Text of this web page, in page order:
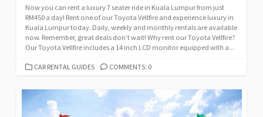
Now you can rent a luxury 7 seater ride in Kuala Lumpur from just
RM450 a day! Rent one of our Toyota Vellfire and experience luxury in
Kuala Lumpur today. Daily, weekly and monthly rentals are available
now. Remember, great deals don’t wait! Why rent our Toyota Vellfire?
Our Toyota Vellfire includes a 14 inch LCD monitor equipped with a...
CATEGORIES
CAR RENTAL GUIDES COMMENTS: 0